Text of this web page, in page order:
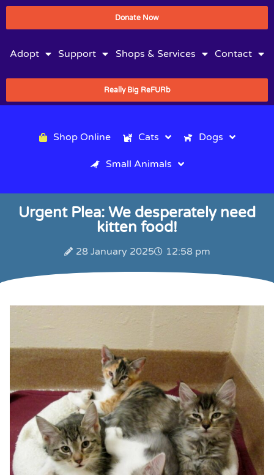
Donate Now
Adopt Support Shops & Services Contact
Really Big ReFURb
Shop Online Cats Dogs
Small Animals
Urgent Plea: We desperately need
kitten food!
28 January 2025 12:58 pm